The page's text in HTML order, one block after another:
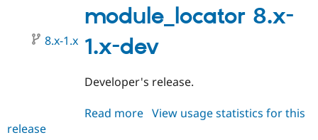
1.0
module_locator 8.x-
1.x-dev
8.x-1.x
Developer's release.
Read more about
View usage statistics for this
release